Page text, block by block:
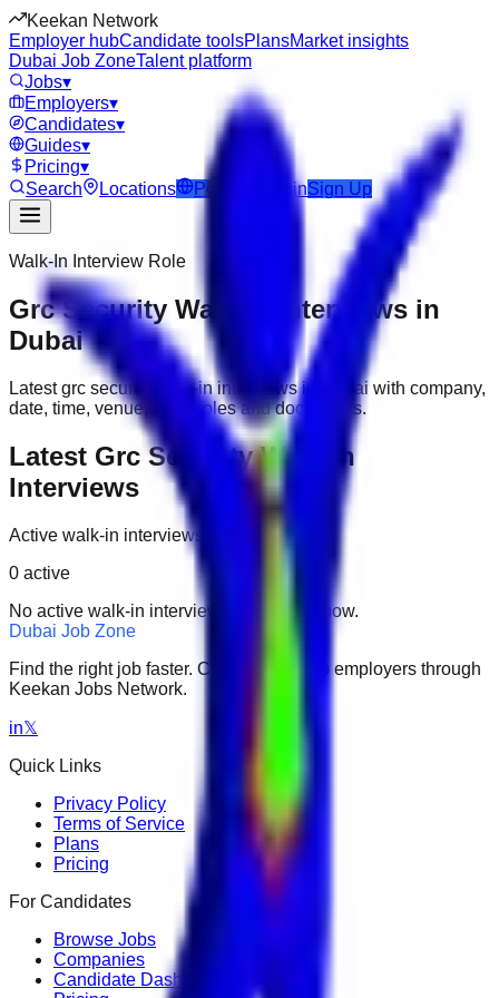
Keekan Network
Employer hubCandidate toolsPlansMarket insights
Dubai Job ZoneTalent platform
Jobs▾
Employers▾
Candidates▾
Guides▾
Pricing▾
Search
Locations Post Job LoginSign Up
Walk-In Interview Role
Grc Security Walk-In Interviews in
Dubai
Latest grc security walk-in interviews in Dubai with company,
date, time, venue, open roles and documents.
Latest Grc Security Walk-In
Interviews
Active walk-in interviews only.
0 active
No active walk-in interviews found right now.
Dubai Job Zone
Find the right job faster. Connect with top employers through
Keekan Jobs Network.
in𝕏
Quick Links
Privacy Policy
Terms of Service
Plans
Pricing
For Candidates
Browse Jobs
Companies
Candidate Dashboard